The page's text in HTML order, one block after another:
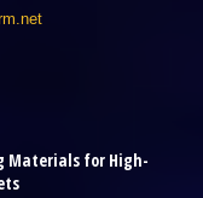
Materials for High-